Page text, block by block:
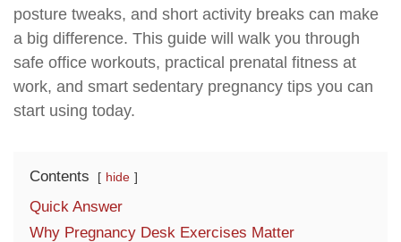
posture tweaks, and short activity breaks can make
a big difference. This guide will walk you through
safe office workouts, practical prenatal fitness at
work, and smart sedentary pregnancy tips you can
start using today.
Contents hide
Quick Answer
Why Pregnancy Desk Exercises Matter